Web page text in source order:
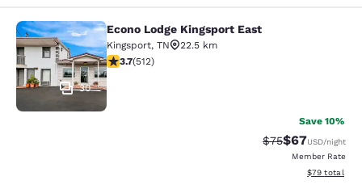
Econo Lodge Kingsport East
30
Econo Lodge Kingsport East
Kingsport, TN
22.5 km
3.68 stars rating. Good. 512 reviews
3.7(512)
Save 10%
Strikethrough
$75Discounted
$67USD/night
Member Rate
View
$79 total